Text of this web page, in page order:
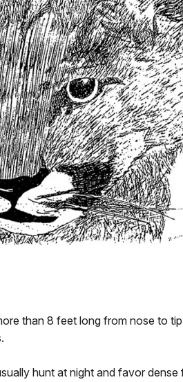
than 8 feet long from nose to
hunt at night and favor